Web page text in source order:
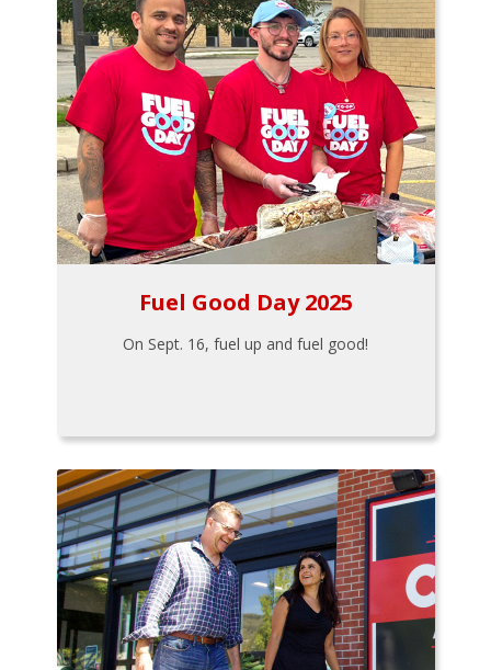
Fuel Good Day 2025
On Sept. 16, fuel up and fuel good!